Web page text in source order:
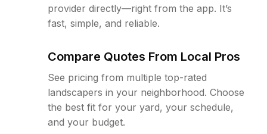
provider directly—right from the app. It’s
fast, simple, and reliable.
Compare Quotes From Local Pros
See pricing from multiple top-rated
landscapers in your neighborhood. Choose
the best fit for your yard, your schedule,
and your budget.